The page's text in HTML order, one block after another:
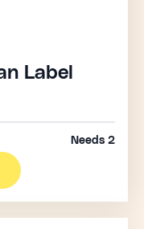
Label
Needs 2